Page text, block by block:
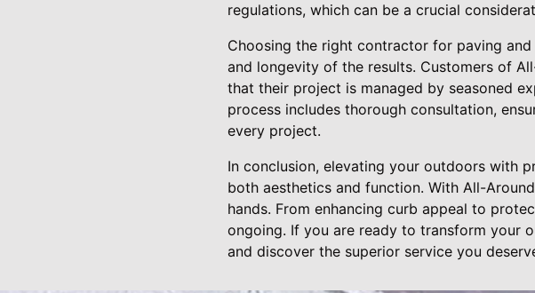
regulations, which can be a crucial
Choosing the right contractor for paving
and longevity of the results. Customers of
that their project is managed by seasoned
process includes thorough consultation,
every project.
In conclusion, elevating your outdoors with
both aesthetics and function. With All-
hands. From enhancing curb appeal to
ongoing. If you are ready to transform your
and discover the superior service you